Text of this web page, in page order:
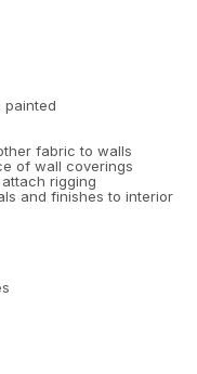
painted
fabric to walls
of wall coverings
rigging
and finishes to interior